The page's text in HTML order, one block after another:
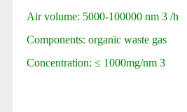
Air volume: 5000-100000 nm 3 /h
Components: organic waste gas
Concentration: ≤ 1000mg/nm 3